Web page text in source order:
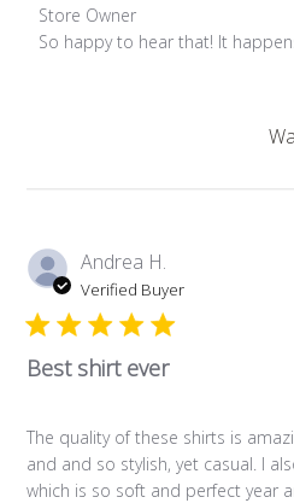
Comments by Store Owner
Store Owner
So happy to hear that! It
Andrea H.
Verified Buyer
Best shirt ever
The quality of these shirts is
and and so stylish, yet casual. I
which is so soft and perfect year